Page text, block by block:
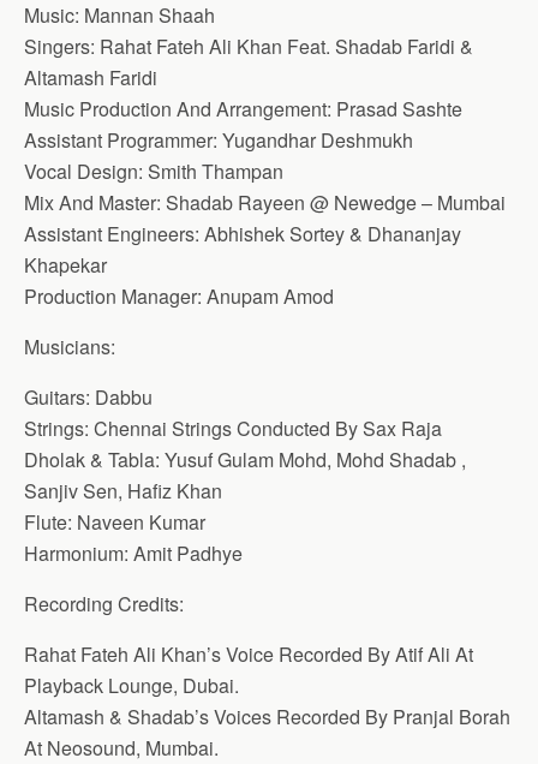
Music: Mannan Shaah
Singers: Rahat Fateh Ali Khan Feat. Shadab Faridi &
Altamash Faridi
Music Production And Arrangement: Prasad Sashte
Assistant Programmer: Yugandhar Deshmukh
Vocal Design: Smith Thampan
Mix And Master: Shadab Rayeen @ Newedge – Mumbai
Assistant Engineers: Abhishek Sortey & Dhananjay
Khapekar
Production Manager: Anupam Amod
Musicians:
Guitars: Dabbu
Strings: Chennai Strings Conducted By Sax Raja
Dholak & Tabla: Yusuf Gulam Mohd, Mohd Shadab ,
Sanjiv Sen, Hafiz Khan
Flute: Naveen Kumar
Harmonium: Amit Padhye
Recording Credits:
Rahat Fateh Ali Khan’s Voice Recorded By Atif Ali At
Playback Lounge, Dubai.
Altamash & Shadab’s Voices Recorded By Pranjal Borah
At Neosound, Mumbai.